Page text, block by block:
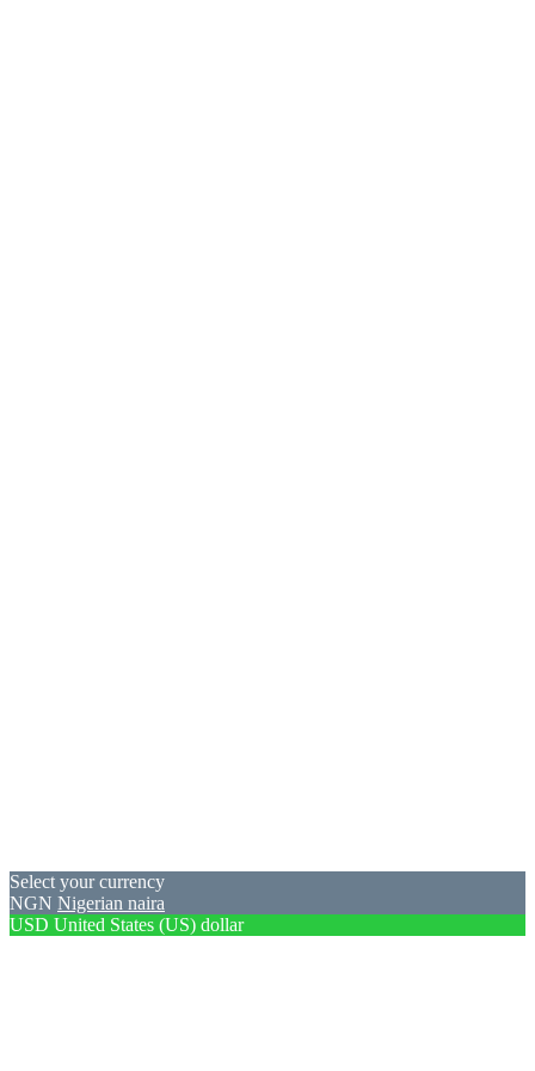
Select your currency
NGN Nigerian naira
USD United States (US) dollar